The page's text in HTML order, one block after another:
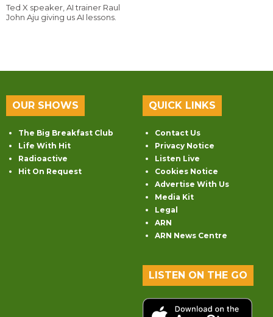
Ted X speaker, AI trainer Raul
John Aju giving us AI lessons.
OUR SHOWS
The Big Breakfast Club
Life With Hit
Radioactive
Hit On Request
QUICK LINKS
Contact Us
Privacy Notice
Listen Live
Cookies Notice
Advertise With Us
Media Kit
Legal
ARN
ARN News Centre
LISTEN ON THE GO